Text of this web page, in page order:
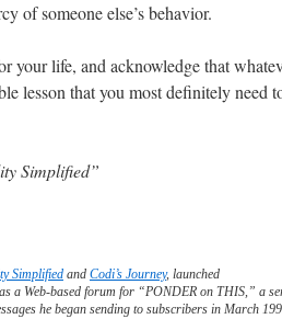
of someone else’s behavior.
your life, and acknowledge that
lesson that you most definitely need
Simplified”
Simplified and Codi’s Journey, launched
a Web-based forum for “PONDER on THIS,” a
he began sending to subscribers in March